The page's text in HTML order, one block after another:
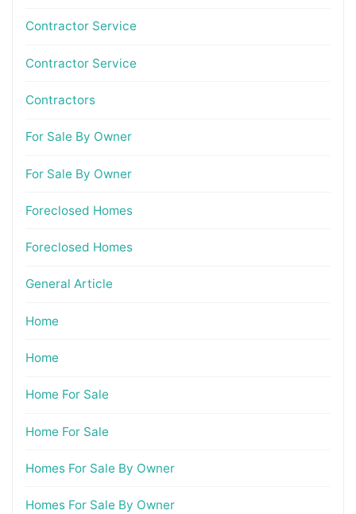
Contractor Service
Contractor Service
Contractors
For Sale By Owner
For Sale By Owner
Foreclosed Homes
Foreclosed Homes
General Article
Home
Home
Home For Sale
Home For Sale
Homes For Sale By Owner
Homes For Sale By Owner